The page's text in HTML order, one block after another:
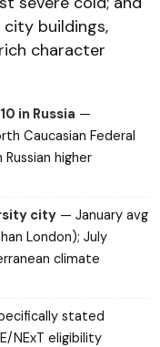
buildings,
character
in Russia —
Caucasian Federal
higher
city — January avg
London); July
climate
stated
NExT eligibility